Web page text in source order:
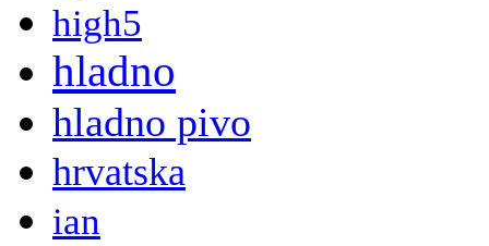
high5
hladno
hladno pivo
hrvatska
ian